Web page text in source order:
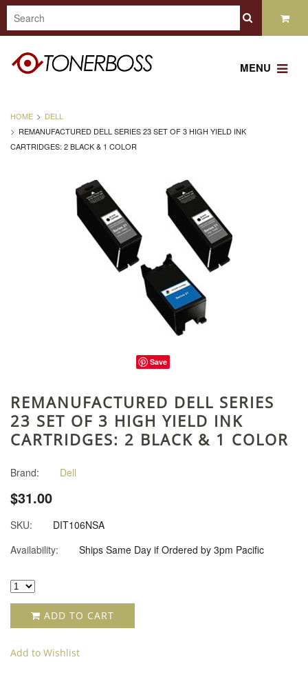
MENU
HOME
DELL
REMANUFACTURED DELL SERIES 23 SET OF 3 HIGH YIELD INK
CARTRIDGES: 2 BLACK & 1 COLOR
Save
REMANUFACTURED DELL SERIES
23 SET OF 3 HIGH YIELD INK
CARTRIDGES: 2 BLACK & 1 COLOR
Brand: Dell
$31.00
SKU:
DIT106NSA
Availability:
Ships Same Day if Ordered by 3pm Pacific
ADD TO CART
Add to Wishlist